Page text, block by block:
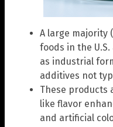
A large majority
foods in the
as industrial
additives not
These products
like flavor
and artificial